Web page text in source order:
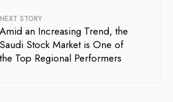
NEXT STORY
Amid an Increasing Trend, the
Saudi Stock Market is One of
the Top Regional Performers